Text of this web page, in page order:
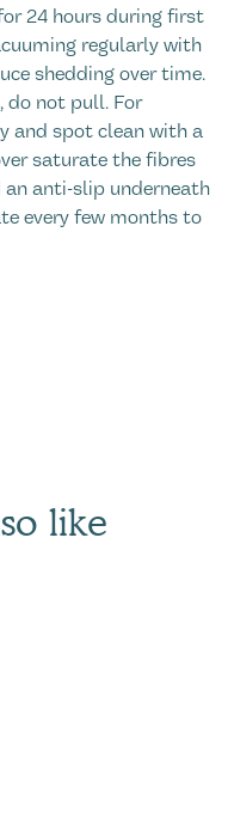
24 hours during first
regularly with
shedding over time.
do not pull. For
and spot clean with a
saturate the fibres
anti-slip underneath
every few months to
like